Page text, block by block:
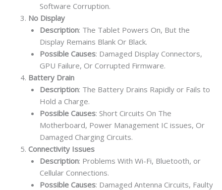
Software Corruption.
No Display
Description: The Tablet Powers On, But the
Display Remains Blank Or Black.
Possible Causes: Damaged Display Connectors,
GPU Failure, Or Corrupted Firmware.
Battery Drain
Description: The Battery Drains Rapidly or Fails to
Hold a Charge.
Possible Causes: Short Circuits On The
Motherboard, Power Management IC issues, Or
Damaged Charging Circuits.
Connectivity Issues
Description: Problems With Wi-Fi, Bluetooth, or
Cellular Connections.
Possible Causes: Damaged Antenna Circuits, Faulty